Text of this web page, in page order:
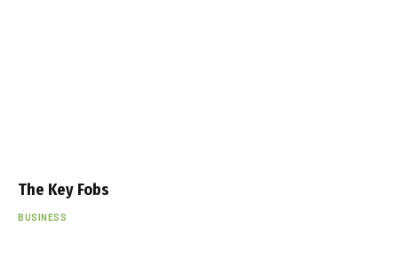
The Key Fobs
BUSINESS